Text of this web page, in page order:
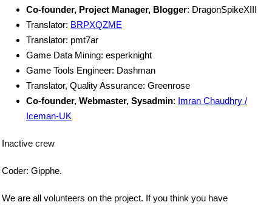
Co-founder, Project Manager, Blogger: DragonSpikeXIII
Translator: BRPXQZME
Translator: pmt7ar
Game Data Mining: esperknight
Game Tools Engineer: Dashman
Translator, Quality Assurance: Greenrose
Co-founder, Webmaster, Sysadmin: Imran Chaudhry /
Iceman-UK
Inactive crew
Coder: Gipphe.
We are all volunteers on the project. If you think you have